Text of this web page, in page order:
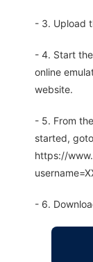
- 3. Upload
- 4. Start
online
website.
- 5. From
started,
https://
- 6.